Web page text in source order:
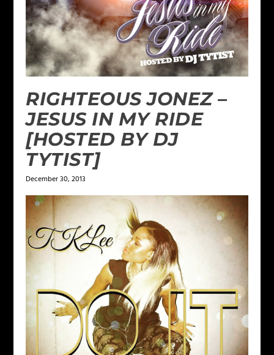
RIGHTEOUS JONEZ –
JESUS IN MY RIDE
[HOSTED BY DJ
TYTIST]
December 30, 2013